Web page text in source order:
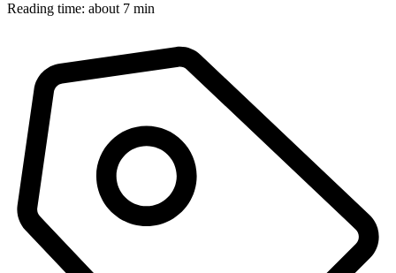
Reading time: about 7 min